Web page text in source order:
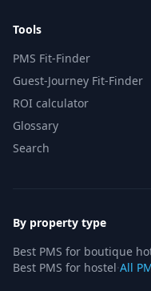
Tools
PMS Fit-Finder
Guest-Journey Fit-Finder
ROI calculator
Glossary
Search
By property type
Best PMS for boutique
Best PMS for hostel·All